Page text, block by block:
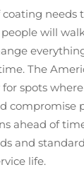
needs
will
The
spots
ahead of
and
life.